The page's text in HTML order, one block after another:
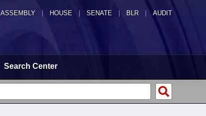
ASSEMBLY HOUSE SENATE | BLR | AUDIT
Search Center